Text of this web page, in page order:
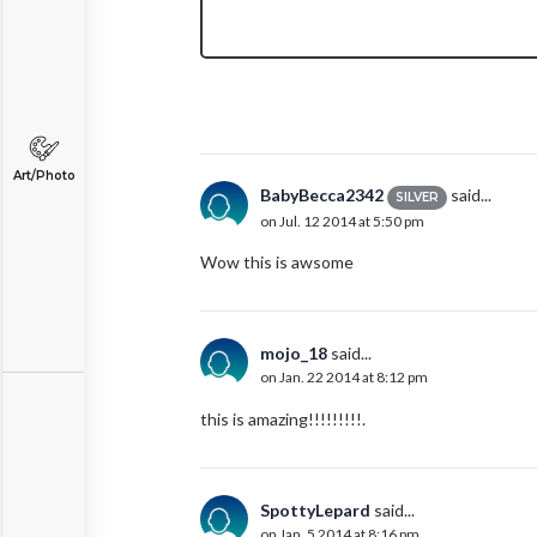
Art/Photo
BabyBecca2342 SILVER said...
on Jul. 12 2014 at 5:50 pm
Wow this is awsome
mojo_18 said...
on Jan. 22 2014 at 8:12 pm
this is amazing!!!!!!!!!.
SpottyLepard said...